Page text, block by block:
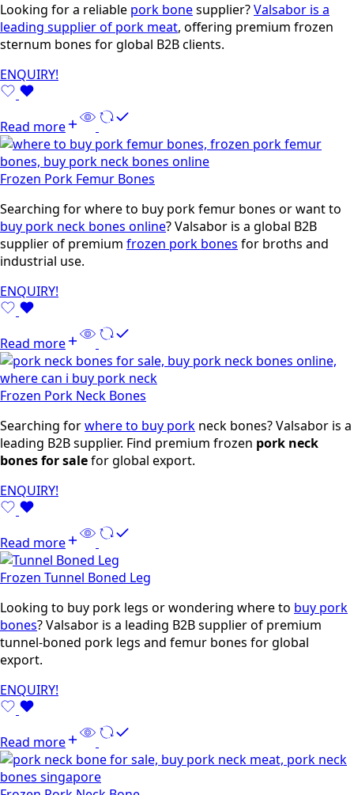
Looking for a reliable pork bonesupplier?Valsabor is a
leading supplier of pork meat, offering premium frozen
sternum bones for global B2B clients.
ENQUIRY!
Read more
Frozen Pork Femur Bones
Searching for where to buy pork femur bones or want to
buy pork neck bones online? Valsabor is a global B2B
supplier of premium frozen pork bones for broths and
industrial use.
ENQUIRY!
Read more
Frozen Pork Neck Bones
Searching forwhere to buy pork neck bones? Valsabor is a
leading B2B supplier. Find premium frozen pork neck
bones for salefor global export.
ENQUIRY!
Read more
Frozen Tunnel Boned Leg
Looking to buy pork legs or wondering where to buy pork
bones? Valsabor is a leading B2B supplier of premium
tunnel-boned pork legs and femur bones for global
export.
ENQUIRY!
Read more